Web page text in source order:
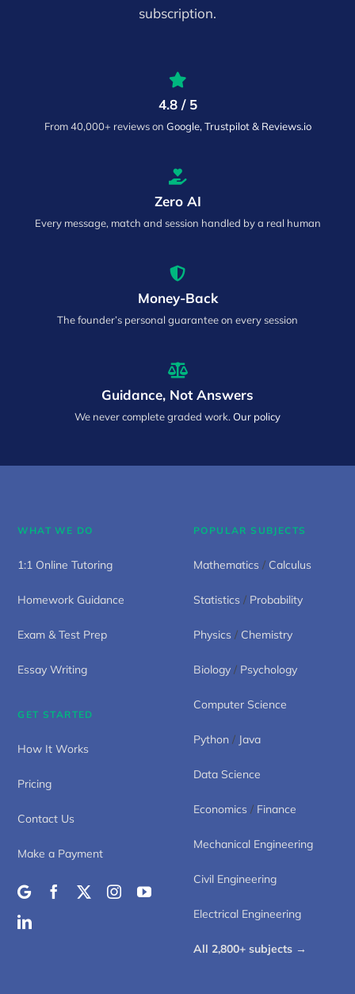
subscription.
4.8 / 5
From 40,000+ reviews on Google, Trustpilot & Reviews.io
Zero AI
Every message, match and session handled by a real human
Money-Back
The founder’s personal guarantee on every session
Guidance, Not Answers
We never complete graded work. Our policy
WHAT WE DO
1:1 Online Tutoring
Homework Guidance
Exam & Test Prep
Essay Writing
GET STARTED
How It Works
Pricing
Contact Us
Make a Payment
POPULAR SUBJECTS
Mathematics / Calculus
Statistics / Probability
Physics / Chemistry
Biology / Psychology
Computer Science
Python / Java
Data Science
Economics / Finance
Mechanical Engineering
Civil Engineering
Electrical Engineering
All 2,800+ subjects →